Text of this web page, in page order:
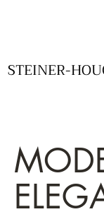
STEINER-
STEINER-